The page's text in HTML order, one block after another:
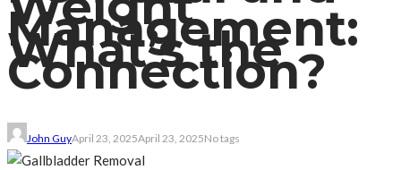
Management:
What’s the
Connection?
John GuyApril 23, 2025April 23, 2025No tags